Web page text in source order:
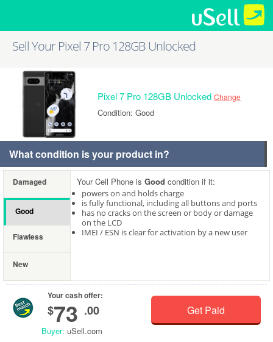
Sell Your Pixel 7 Pro 128GB Unlocked
Pixel 7 Pro 128GB Unlocked Change
Condition: Good
What condition is your product in?
Damaged
Good
Flawless
New
Your Cell Phone is Good condition if it:
powers on and holds charge
is fully functional, including all buttons and ports
has no cracks on the screen or body or damage
on the LCD
IMEI / ESN is clear for activation by a new user
Your cash offer:
$73 .00
Buyer: uSell.com
Get Paid